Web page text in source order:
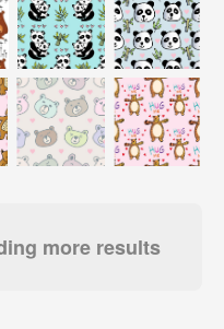
more results